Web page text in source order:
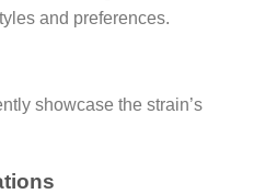
and preferences.
showcase the strain’s